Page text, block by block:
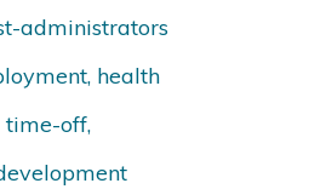
administrators
health
time-off,